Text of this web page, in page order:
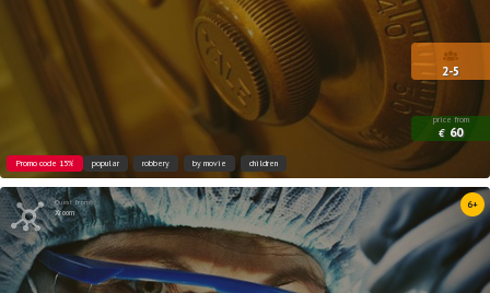
2-5
price from
€ 60
Promo code 15% popular robbery by movie children
Quest from
Xroom
6+